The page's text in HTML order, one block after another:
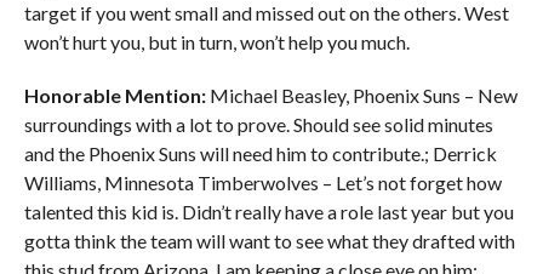
target if you went small and missed out on the others. West
won’t hurt you, but in turn, won’t help you much.
Honorable Mention:Michael Beasley, Phoenix Suns – New
surroundings with a lot to prove. Should see solid minutes
and the Phoenix Suns will need him to contribute.; Derrick
Williams, Minnesota Timberwolves – Let’s not forget how
talented this kid is. Didn’t really have a role last year but you
gotta think the team will want to see what they drafted with